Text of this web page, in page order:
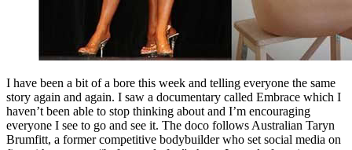
I have been a bit of a bore this week and telling everyone the same
story again and again. I saw a documentary called Embrace which I
haven’t been able to stop thinking about and I’m encouraging
everyone I see to go and see it. The doco follows Australian Taryn
Brumfitt, a former competitive bodybuilder who set social media on